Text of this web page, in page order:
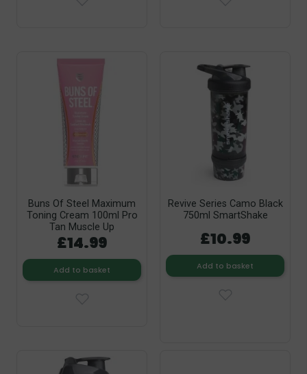
Buns Of Steel Maximum
Toning Cream 100ml Pro
Tan Muscle Up
£14.99
Add to basket
Revive Series Camo Black
750ml SmartShake
£10.99
Add to basket